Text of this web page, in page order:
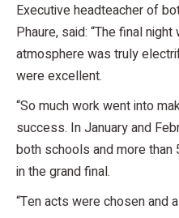
Executive headteacher of
Phaure, said: “The final
atmosphere was truly
were excellent.
“So much work went into
success. In January and
both schools and more
in the grand final.
“Ten acts were chosen and